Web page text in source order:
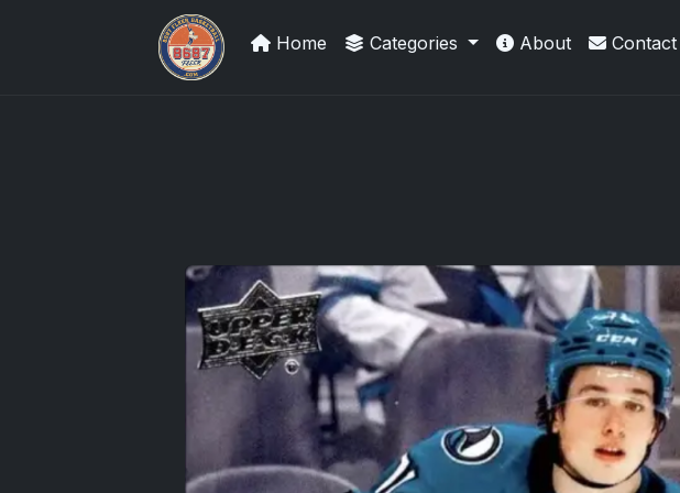
Grade Your Trading Cards
Home Categories About Contact